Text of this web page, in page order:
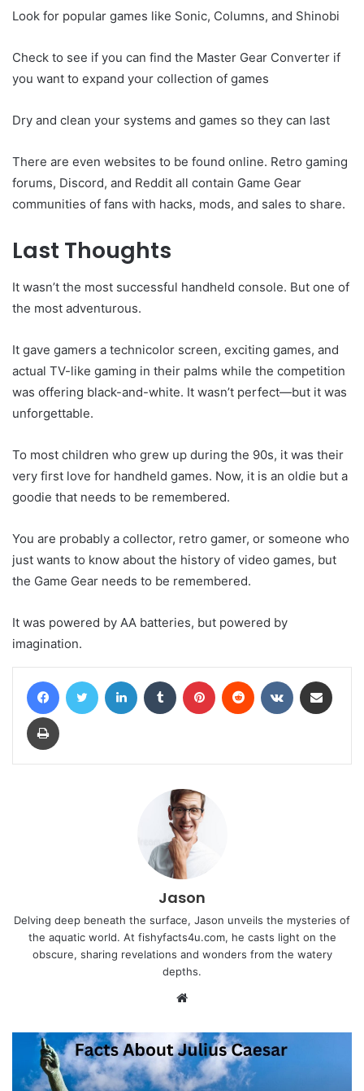
Look for popular games like Sonic, Columns, and Shinobi
Check to see if you can find the Master Gear Converter if
you want to expand your collection of games
Dry and clean your systems and games so they can last
There are even websites to be found online. Retro gaming
forums, Discord, and Reddit all contain Game Gear
communities of fans with hacks, mods, and sales to share.
Last Thoughts
It wasn’t the most successful handheld console. But one of
the most adventurous.
It gave gamers a technicolor screen, exciting games, and
actual TV-like gaming in their palms while the competition
was offering black-and-white. It wasn’t perfect—but it was
unforgettable.
To most children who grew up during the 90s, it was their
very first love for handheld games. Now, it is an oldie but a
goodie that needs to be remembered.
You are probably a collector, retro gamer, or someone who
just wants to know about the history of video games, but
the Game Gear needs to be remembered.
It was powered by AA batteries, but powered by
imagination.
FacebookTwitter LinkedIn Tumblr Pinterest Reddit VKontakte
Print
Jason
Delving deep beneath the surface, Jason unveils the mysteries of
the aquatic world. At fishyfacts4u.com, he casts light on the
obscure, sharing revelations and wonders from the watery
depths.
Website